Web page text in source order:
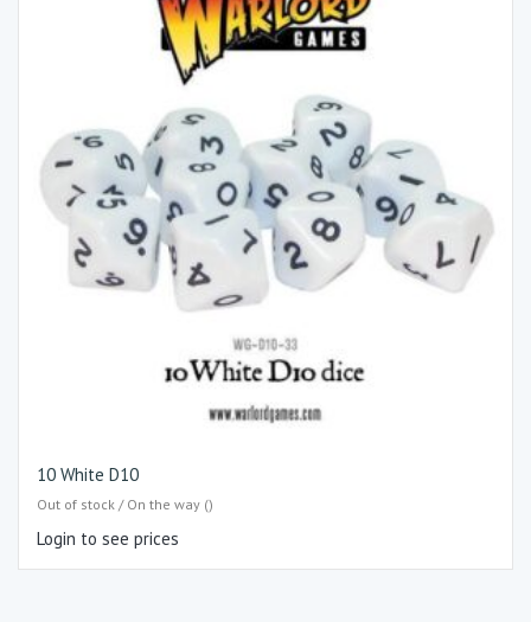
10 White D10
Out of stock / On the way ()
Login to see prices